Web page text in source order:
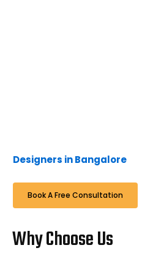
Designers in Bangalore
Book A Free Consultation
Why Choose Us